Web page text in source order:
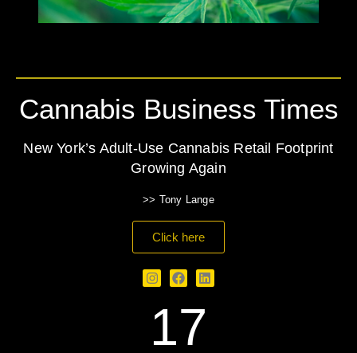
17
Cannabis Business Times
New York’s Adult-Use Cannabis Retail Footprint
Growing Again
>> Tony Lange
Click here